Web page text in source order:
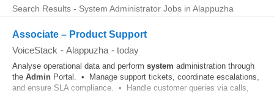
Search Results - System Administrator Jobs in Alappuzha
Associate – Product Support
VoiceStack - Alappuzha - today
Analyse operational data and perform system administration through
the Admin Portal. • Manage support tickets, coordinate escalations,
and ensure SLA compliance. • Handle customer queries via calls,